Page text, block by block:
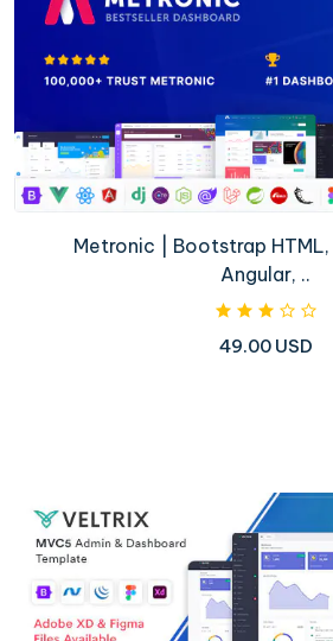
Metronic | Bootstrap HTML,
Angular, ..
49.00 USD